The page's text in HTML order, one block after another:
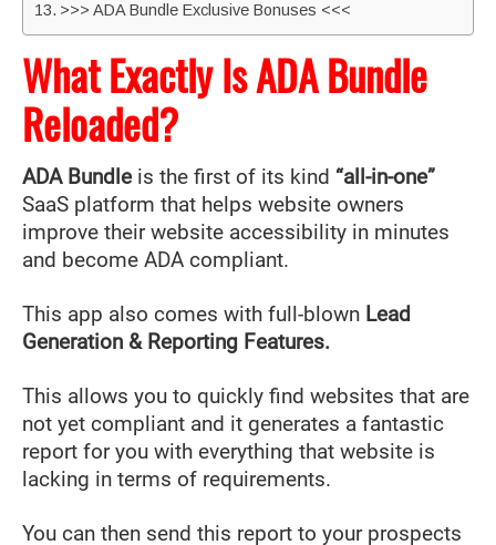
>>> ADA Bundle Exclusive Bonuses <<<
What Exactly Is ADA Bundle
Reloaded?
ADA Bundleis the first of its kind “all-in-one”
SaaS platform that helps website owners
improve their website accessibility in minutes
and become ADA compliant.
This app also comes with full-blown Lead
Generation & Reporting Features.
This allows you to quickly find websites that are
not yet compliant and it generates a fantastic
report for you with everything that website is
lacking in terms of requirements.
You can then send this report to your prospects